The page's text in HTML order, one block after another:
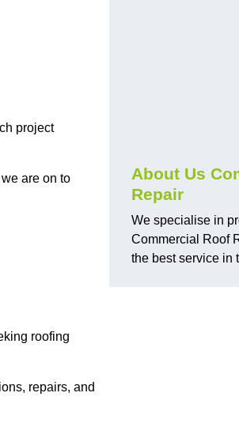
project
are on to
roofing
repairs, and
About Us
Repair
We specialise in
Commercial Roof
the best service in